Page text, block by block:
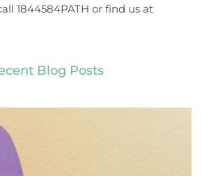
1844584PATH or find us at
Blog Posts